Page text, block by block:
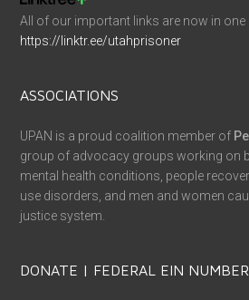
All of our important links are now in one
https://linktr.ee/utahprisoner
ASSOCIATIONS
UPAN is a proud coalition member of
group of advocacy groups working on
mental health conditions, people
use disorders, and men and women
justice system.
DONATE | FEDERAL EIN